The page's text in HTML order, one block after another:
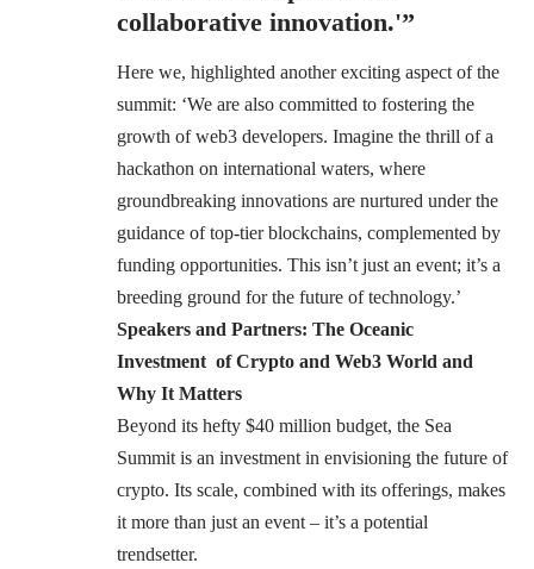
collaborative innovation.'”
Here we, highlighted another exciting aspect of the
summit: ‘We are also committed to fostering the
growth of web3 developers. Imagine the thrill of a
hackathon on international waters, where
groundbreaking innovations are nurtured under the
guidance of top-tier blockchains, complemented by
funding opportunities. This isn’t just an event; it’s a
breeding ground for the future of technology.’
Speakers and Partners: The Oceanic
Investment of Crypto and Web3 World and
Why It Matters
Beyond its hefty $40 million budget, the Sea
Summit is an investment in envisioning the future of
crypto. Its scale, combined with its offerings, makes
it more than just an event – it’s a potential
trendsetter.